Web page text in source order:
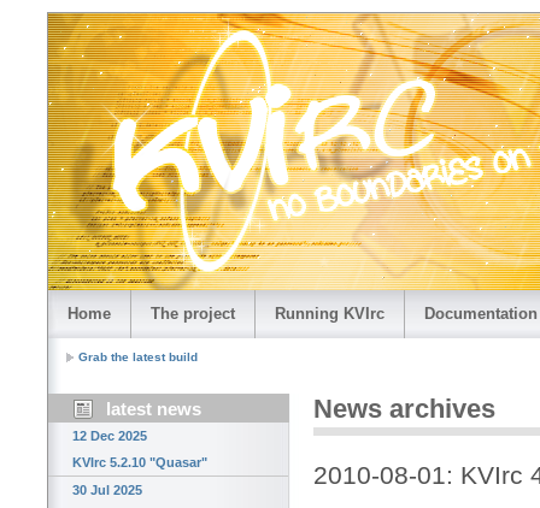
Home The project Running KVIrc Documentation
Grab the latest build
latest news
12 Dec 2025
KVIrc 5.2.10 "Quasar"
30 Jul 2025
News archives
2010-08-01: KVIrc